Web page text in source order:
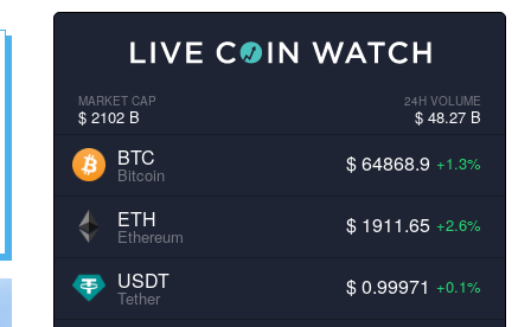
MARKET CAP
$ 2102 B
24H VOLUME
$ 48.27 B
BTC
Bitcoin $ 64868.9 +1.3%
ETH
Ethereum $ 1911.65 +2.6%
USDT
Tether $ 0.99971 +0.1%